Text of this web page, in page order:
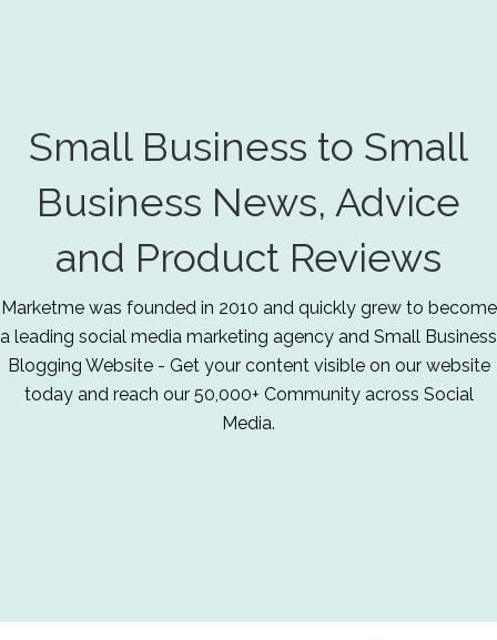
Small Business to Small
Business News, Advice
and Product Reviews
Marketme was founded in 2010 and quickly grew to become
a leading social media marketing agency and Small Business
Blogging Website - Get your content visible on our website
today and reach our 50,000+ Community across Social
Media.